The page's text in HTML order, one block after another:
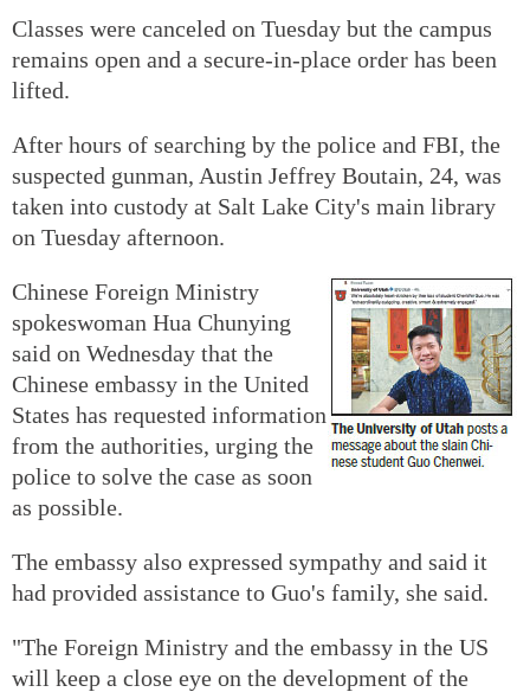
Classes were canceled on Tuesday but the campus
remains open and a secure-in-place order has been
lifted.
After hours of searching by the police and FBI, the
suspected gunman, Austin Jeffrey Boutain, 24, was
taken into custody at Salt Lake City's main library
on Tuesday afternoon.
Chinese Foreign Ministry
spokeswoman Hua Chunying
said on Wednesday that the
Chinese embassy in the United
States has requested information
from the authorities, urging the
police to solve the case as soon
as possible.
The embassy also expressed sympathy and said it
had provided assistance to Guo's family, she said.
"The Foreign Ministry and the embassy in the US
will keep a close eye on the development of the